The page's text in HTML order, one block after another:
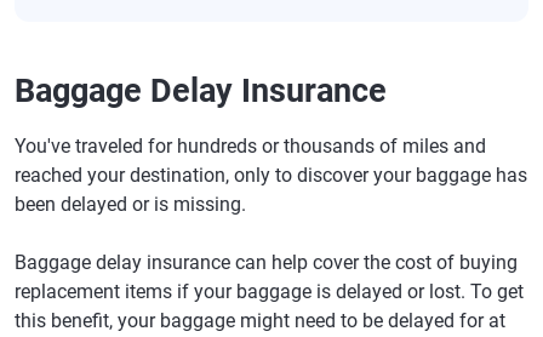
Baggage Delay Insurance
You've traveled for hundreds or thousands of miles and
reached your destination, only to discover your baggage has
been delayed or is missing.
Baggage delay insurance can help cover the cost of buying
replacement items if your baggage is delayed or lost. To get
this benefit, your baggage might need to be delayed for at